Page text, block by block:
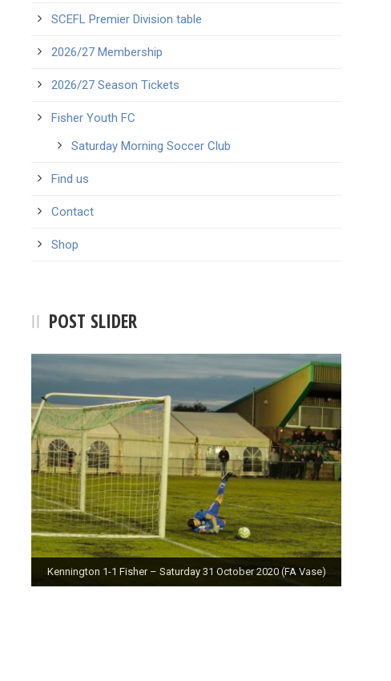
SCEFL Premier Division table
2026/27 Membership
2026/27 Season Tickets
Fisher Youth FC
Saturday Morning Soccer Club
Find us
Contact
Shop
POST SLIDER
Kennington 1-1 Fisher – Saturday 31 October 2020 (FA Vase)
Fisher 0-0 Deal Town – Saturday 24 October 2020